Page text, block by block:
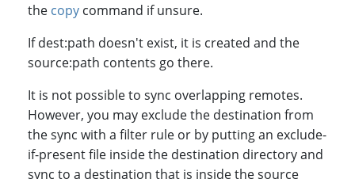
the copy command if unsure.
If dest:path doesn't exist, it is created and the
source:path contents go there.
It is not possible to sync overlapping remotes.
However, you may exclude the destination from
the sync with a filter rule or by putting an exclude-
if-present file inside the destination directory and
sync to a destination that is inside the source